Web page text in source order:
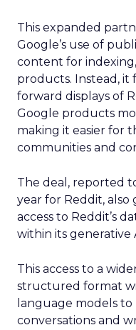
This expanded
Google’s use of
content for
products. Instead, it
forward displays of
Google products
making it easier for
communities and
The deal, reported
year for Reddit, also
access to Reddit’s
within its generative
This access to a
structured format
language models
conversations and